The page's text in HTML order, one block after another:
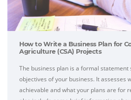
How to Write a Business Plan for
Agriculture (CSA) Projects
The business plan is a formal
objectives of your business. It assesses
achievable and what your plans are for